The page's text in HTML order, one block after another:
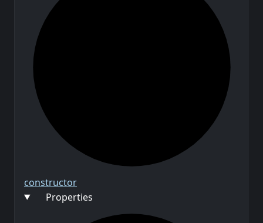
constructor
Properties